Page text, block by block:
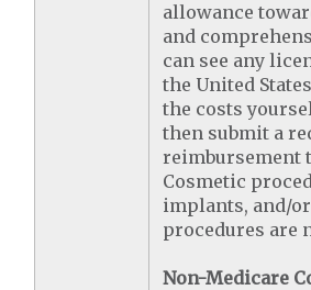
allowance
and
can see any
the United
the costs
then submit a
reimbursement
Cosmetic
implants, and/
procedures are
Non-Medicare